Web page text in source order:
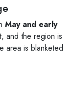
May and early
and the region is
area is blanketed